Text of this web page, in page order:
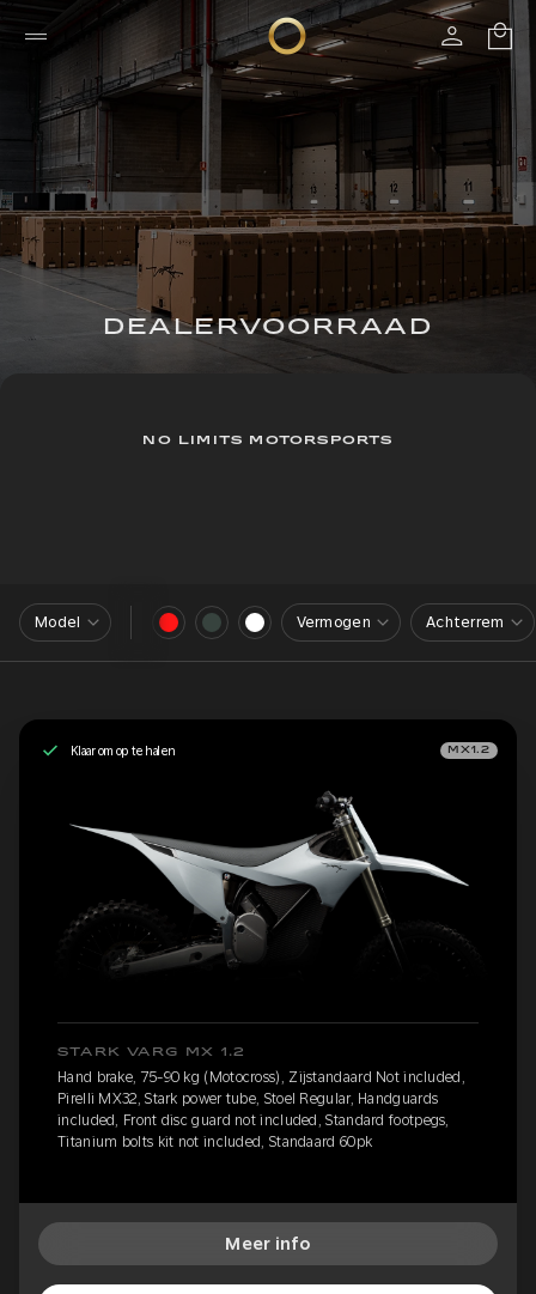
DEALERVOORRAAD
NO LIMITS MOTORSPORTS
Model Vermogen Achterrem
Klaar om op te halen MX1.2
STARK VARG MX 1.2
Hand brake, 75-90 kg (Motocross), Zijstandaard Not included,
Pirelli MX32, Stark power tube, Stoel Regular, Handguards
included, Front disc guard not included, Standard footpegs,
Titanium bolts kit not included, Standaard 60pk
Meer info